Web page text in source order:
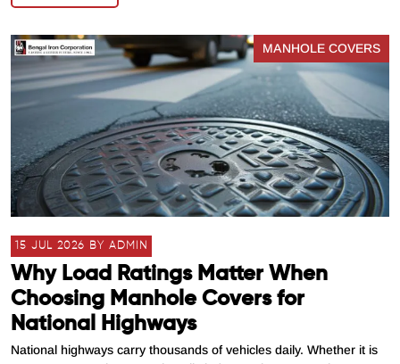
MANHOLE COVERS
15 JUL 2026 BY ADMIN
Why Load Ratings Matter When
Choosing Manhole Covers for
National Highways
National highways carry thousands of vehicles daily. Whether it is